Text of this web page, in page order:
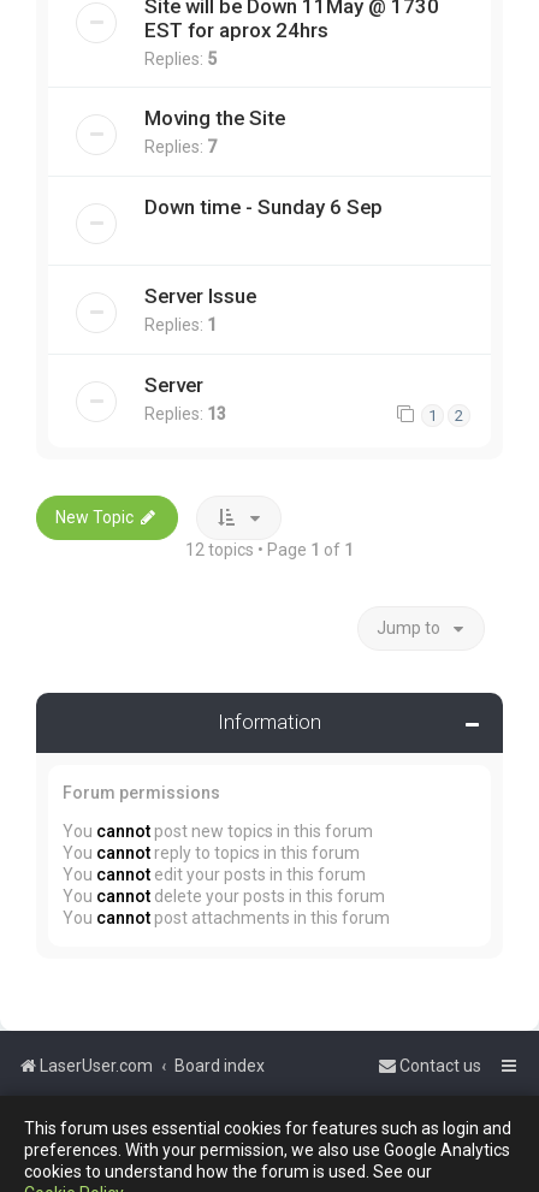
This forum uses essential cookies for features such as login and
preferences. With your permission, we also use Google Analytics
cookies to understand how the forum is used. See our
Site will be Down 11May @ 1730
EST for aprox 24hrs
Replies: 5
Moving the Site
Replies: 7
Down time - Sunday 6 Sep
Server Issue
Replies: 1
Server
Replies: 13 1 2
New Topic
12 topics • Page 1 of 1
Jump to
Information
Forum permissions
You cannot post new topics in this forum
You cannot reply to topics in this forum
You cannot edit your posts in this forum
You cannot delete your posts in this forum
You cannot post attachments in this forum
LaserUser.com Board index Contact us
Powered by phpBB™